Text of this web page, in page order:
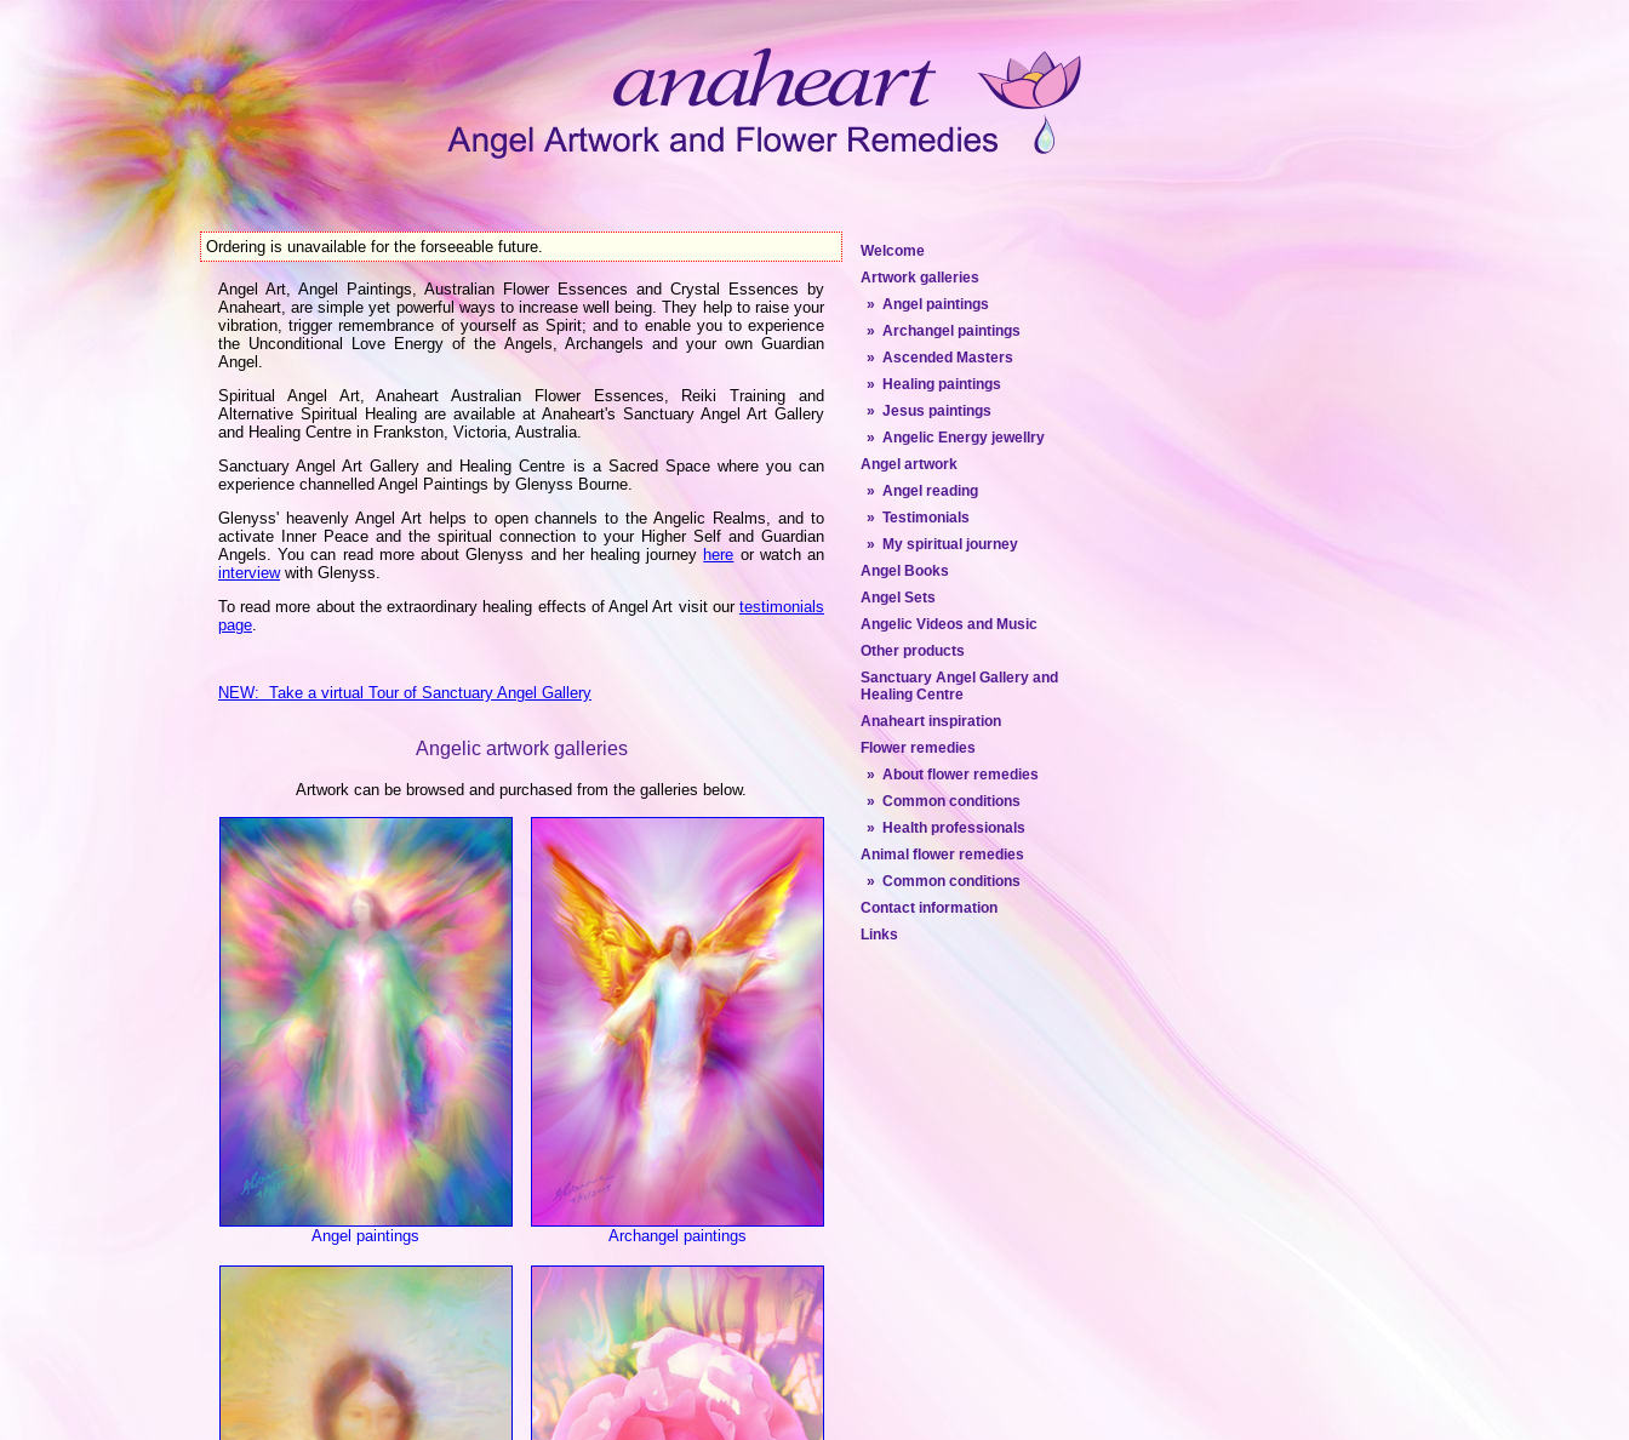
Welcome
Artwork galleries
» Angel paintings
» Archangel paintings
» Ascended Masters
» Healing paintings
» Jesus paintings
» Angelic Energy jewellry
Angel artwork
» Angel reading
» Testimonials
» My spiritual journey
Angel Books
Angel Sets
Angelic Videos and Music
Other products
Sanctuary Angel Gallery and
Healing Centre
Anaheart inspiration
Flower remedies
» About flower remedies
» Common conditions
» Health professionals
Animal flower remedies
» Common conditions
Contact information
Links
Ordering is unavailable for the forseeable future.
Angel Art, Angel Paintings, Australian Flower Essences and Crystal Essences by
Anaheart, are simple yet powerful ways to increase well being. They help to raise your
vibration, trigger remembrance of yourself as Spirit; and to enable you to experience
the Unconditional Love Energy of the Angels, Archangels and your own Guardian
Angel.
Spiritual Angel Art, Anaheart Australian Flower Essences, Reiki Training and
Alternative Spiritual Healing are available at Anaheart's Sanctuary Angel Art Gallery
and Healing Centre in Frankston, Victoria, Australia.
Sanctuary Angel Art Gallery and Healing Centre is a Sacred Space where you can
experience channelled Angel Paintings by Glenyss Bourne.
Glenyss' heavenly Angel Art helps to open channels to the Angelic Realms, and to
activate Inner Peace and the spiritual connection to your Higher Self and Guardian
Angels. You can read more about Glenyss and her healing journey here or watch an
interviewwith Glenyss.
To read more about the extraordinary healing effects of Angel Art visit our testimonials
page
NEW: Take a virtual Tour of Sanctuary Angel Gallery
Angelic artwork galleries
Artwork can be browsed and purchased from the galleries below.
Angel paintings Archangel paintings